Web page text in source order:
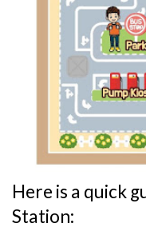
Here is a quick
Station: